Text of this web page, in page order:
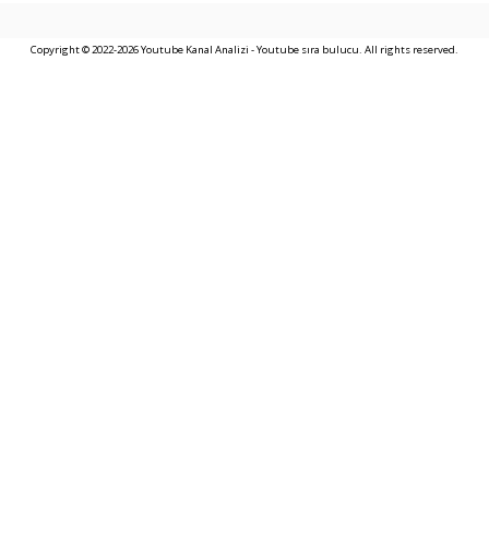
Copyright © 2022-2026 Youtube Kanal Analizi - Youtube sıra bulucu. All rights reserved.